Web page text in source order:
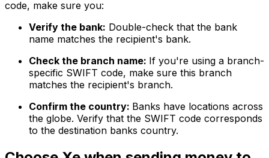
code, make sure you:
Verify the bank: Double-check that the bank
name matches the recipient's bank.
Check the branch name: If you're using a branch-
specific SWIFT code, make sure this branch
matches the recipient's branch.
Confirm the country: Banks have locations across
the globe. Verify that the SWIFT code corresponds
to the destination banks country.